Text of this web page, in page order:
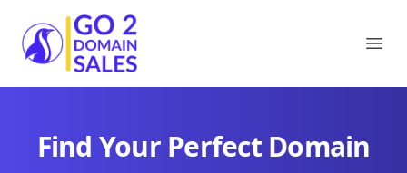
Go2DomainSales
Find Your Perfect Domain